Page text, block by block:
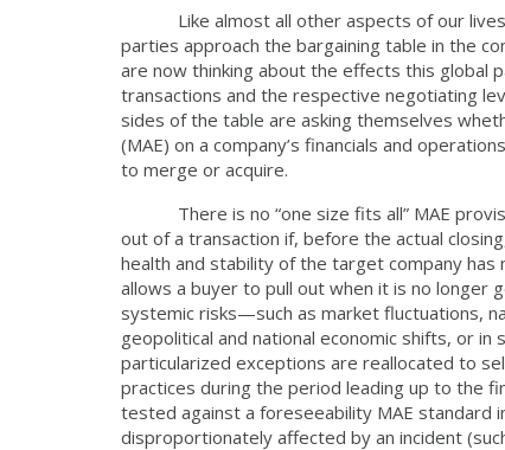
Like almost all other aspects of our
parties approach the bargaining table in the
are now thinking about the effects this global
transactions and the respective negotiating
sides of the table are asking themselves
(MAE) on a company’s financials and
to merge or acquire.
There is no “one size fits all” MAE
out of a transaction if, before the actual
health and stability of the target company has
allows a buyer to pull out when it is no longer
systemic risks—such as market fluctuations,
geopolitical and national economic shifts, or
particularized exceptions are reallocated to
practices during the period leading up to the
tested against a foreseeability MAE
disproportionately affected by an incident